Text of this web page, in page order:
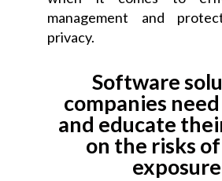
management and
privacy.
Software
companies
and educate
on the risks
exposure